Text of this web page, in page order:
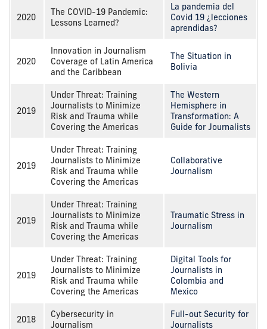
2020
The COVID-19 Pandemic:
Lessons Learned?
La pandemia del
Covid 19 ¿lecciones
aprendidas?
2020
Innovation in Journalism
Coverage of Latin America
and the Caribbean
The Situation in
Bolivia
2019
Under Threat: Training
Journalists to Minimize
Risk and Trauma while
Covering the Americas
The Western
Hemisphere in
Transformation: A
Guide for Journalists
2019
Under Threat: Training
Journalists to Minimize
Risk and Trauma while
Covering the Americas
Collaborative
Journalism
2019
Under Threat: Training
Journalists to Minimize
Risk and Trauma while
Covering the Americas
Traumatic Stress in
Journalism
2019
Under Threat: Training
Journalists to Minimize
Risk and Trauma while
Covering the Americas
Digital Tools for
Journalists in
Colombia and
Mexico
2018
Cybersecurity in
Journalism
Full-out Security for
Journalists